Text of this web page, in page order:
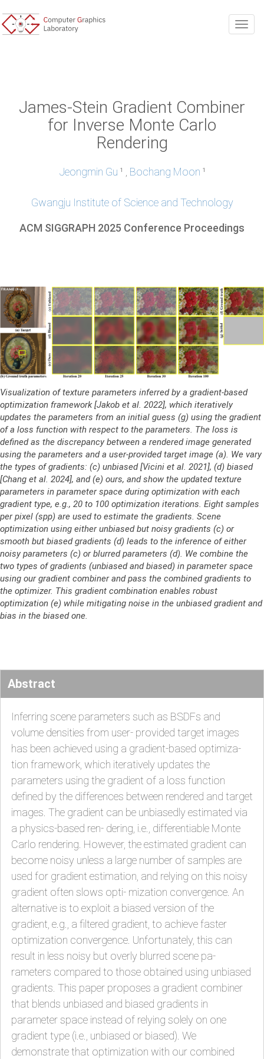
James-Stein Gradient Combiner
for Inverse Monte Carlo
Rendering
Jeongmin Gu 1 , Bochang Moon 1
Gwangju Institute of Science and Technology
ACM SIGGRAPH 2025 Conference Proceedings
Visualization of texture parameters inferred by a gradient-based
optimization framework [Jakob et al. 2022], which iteratively
updates the parameters from an initial guess (g) using the gradient
of a loss function with respect to the parameters. The loss is
defined as the discrepancy between a rendered image generated
using the parameters and a user-provided target image (a). We vary
the types of gradients: (c) unbiased [Vicini et al. 2021], (d) biased
[Chang et al. 2024], and (e) ours, and show the updated texture
parameters in parameter space during optimization with each
gradient type, e.g., 20 to 100 optimization iterations. Eight samples
per pixel (spp) are used to estimate the gradients. Scene
optimization using either unbiased but noisy gradients (c) or
smooth but biased gradients (d) leads to the inference of either
noisy parameters (c) or blurred parameters (d). We combine the
two types of gradients (unbiased and biased) in parameter space
using our gradient combiner and pass the combined gradients to
the optimizer. This gradient combination enables robust
optimization (e) while mitigating noise in the unbiased gradient and
bias in the biased one.
Abstract
Inferring scene parameters such as BSDFs and
volume densities from user- provided target images
has been achieved using a gradient-based optimiza-
tion framework, which iteratively updates the
parameters using the gradient of a loss function
defined by the differences between rendered and target
images. The gradient can be unbiasedly estimated via
a physics-based ren- dering, i.e., differentiable Monte
Carlo rendering. However, the estimated gradient can
become noisy unless a large number of samples are
used for gradient estimation, and relying on this noisy
gradient often slows opti- mization convergence. An
alternative is to exploit a biased version of the
gradient, e.g., a filtered gradient, to achieve faster
optimization convergence. Unfortunately, this can
result in less noisy but overly blurred scene pa-
rameters compared to those obtained using unbiased
gradients. This paper proposes a gradient combiner
that blends unbiased and biased gradients in
parameter space instead of relying solely on one
gradient type (i.e., unbiased or biased). We
demonstrate that optimization with our combined